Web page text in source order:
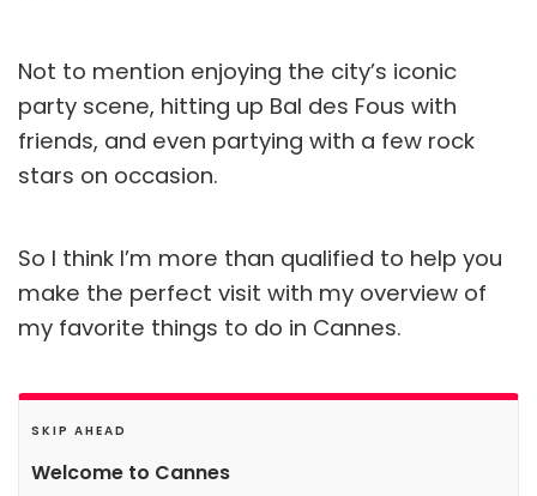
Not to mention enjoying the city’s iconic
party scene, hitting up Bal des Fous with
friends, and even partying with a few rock
stars on occasion.
So I think I’m more than qualified to help you
make the perfect visit with my overview of
my favorite things to do in Cannes.
SKIP AHEAD
Welcome to Cannes